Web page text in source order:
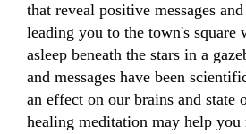
that reveal positive messages
leading you to the town's square
asleep beneath the stars in a
and messages have been
an effect on our brains and state
healing meditation may help you